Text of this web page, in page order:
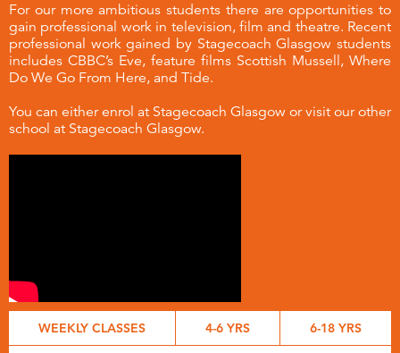
For our more ambitious students there are opportunities to
gain professional work in television, film and theatre. Recent
professional work gained by Stagecoach Glasgow students
includes CBBC’s Eve, feature films Scottish Mussell, Where
Do We Go From Here, and Tide.
You can either enrol at Stagecoach Glasgow or visit our other
school at Stagecoach Glasgow.
WEEKLY CLASSES 4-6 YRS 6-18 YRS